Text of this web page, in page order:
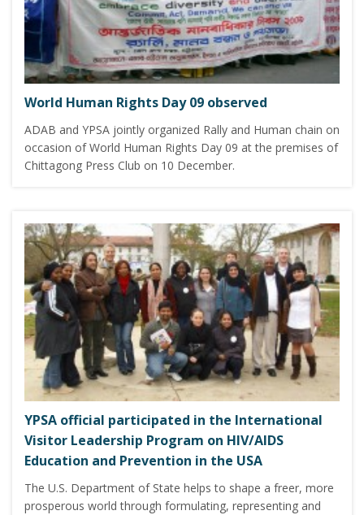
World Human Rights Day 09 observed
ADAB and YPSA jointly organized Rally and Human chain on
occasion of World Human Rights Day 09 at the premises of
Chittagong Press Club on 10 December.
YPSA official participated in the International
Visitor Leadership Program on HIV/AIDS
Education and Prevention in the USA
The U.S. Department of State helps to shape a freer, more
prosperous world through formulating, representing and